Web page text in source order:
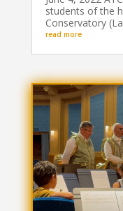
students of the
Conservatory
read more